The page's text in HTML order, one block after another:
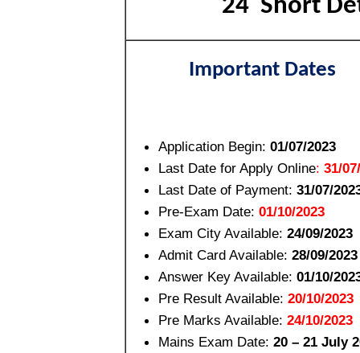
24 Short
Important Dates
Application Begin: 01/07/2023
Last Date for Apply Online: 31/
Last Date of Payment: 31/07/
Pre-Exam Date: 01/10/2023
Exam City Available: 24/09/2023
Admit Card Available: 28/09/2023
Answer Key Available: 01/10/
Pre Result Available: 20/10/2023
Pre Marks Available: 24/10/2023
Mains Exam Date: 20 – 21 July